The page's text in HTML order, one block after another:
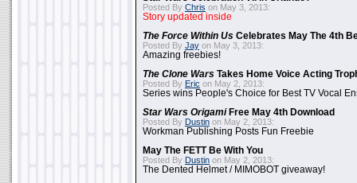
Posted By Chris on May 3, 2013:
Story updated inside
The Force Within Us Celebrates May The 4th
Posted By Jay on May 3, 2013:
Amazing freebies!
The Clone Wars Takes Home Voice Acting
Posted By Eric on May 2, 2013:
Series wins People's Choice for Best TV Vocal
Star Wars OrigamiFree May 4th Download
Posted By Dustin on May 2, 2013:
Workman Publishing Posts Fun Freebie
May The FETT Be With You
Posted By Dustin on May 2, 2013:
The Dented Helmet / MIMOBOT giveaway!